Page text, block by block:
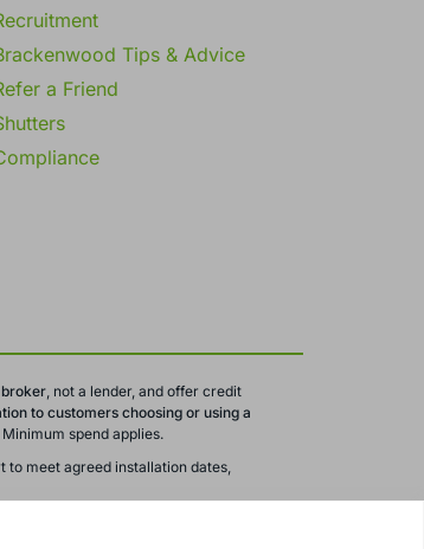
Tips & Advice
a Friend
, not a lender, and offer credit
to customers choosing or using a
spend applies.
to meet agreed installation dates,